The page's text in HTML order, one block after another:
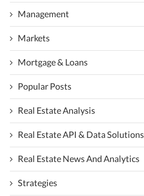
Management
Markets
Mortgage & Loans
Popular Posts
Real Estate Analysis
Real Estate API & Data Solutions
Real Estate News And Analytics
Strategies